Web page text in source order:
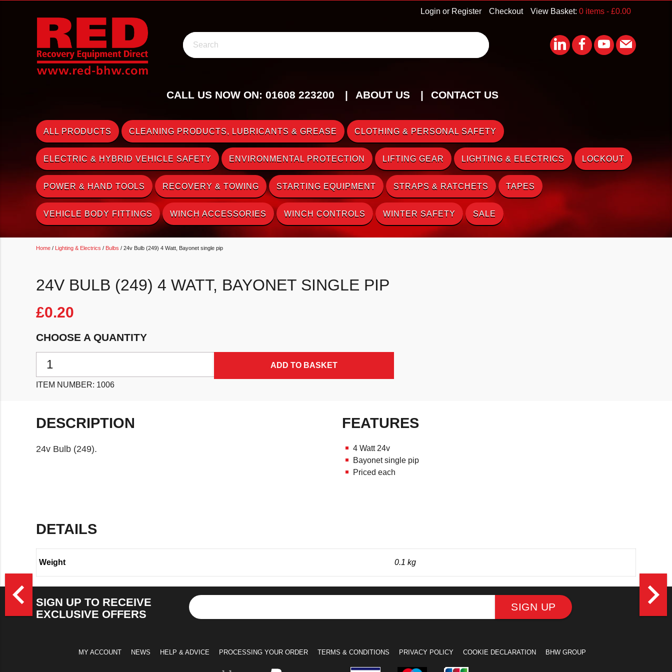
View Basket: 0 items - £0.00
Checkout
Login or Register
Search
CALL US NOW ON: 01608 223200 ABOUT US CONTACT US
ALL PRODUCTS CLEANING PRODUCTS, LUBRICANTS & GREASE CLOTHING & PERSONAL SAFETY
ELECTRIC & HYBRID VEHICLE SAFETY ENVIRONMENTAL PROTECTION LIFTING GEAR LIGHTING & ELECTRICS LOCKOUT
POWER & HAND TOOLS RECOVERY & TOWING STARTING EQUIPMENT STRAPS & RATCHETS TAPES
VEHICLE BODY FITTINGS WINCH ACCESSORIES WINCH CONTROLS WINTER SAFETY SALE
Home / Lighting & Electrics / Bulbs / 24v Bulb (249) 4 Watt, Bayonet single pip
24V BULB (249) 4 WATT, BAYONET SINGLE PIP
£0.20
CHOOSE A QUANTITY
ADD TO BASKET
ITEM NUMBER: 1006
DESCRIPTION
24v Bulb (249).
FEATURES
4 Watt 24v
Bayonet single pip
Priced each
DETAILS
Weight 0.1 kg
navigate_before navigate_next
SIGN UP TO RECEIVE
EXCLUSIVE OFFERS
SIGN UP
MY ACCOUNT NEWS HELP & ADVICE PROCESSING YOUR ORDER TERMS & CONDITIONS PRIVACY POLICY COOKIE DECLARATION BHW GROUP